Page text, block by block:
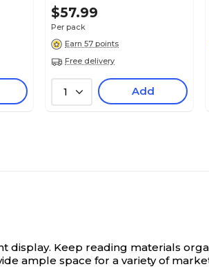
$57.99
Per pack
Earn 57 points
Free delivery
1 Add
display. Keep reading materials
ample space for a variety of